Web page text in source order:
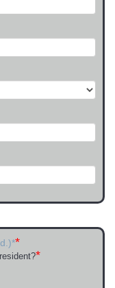
*
*